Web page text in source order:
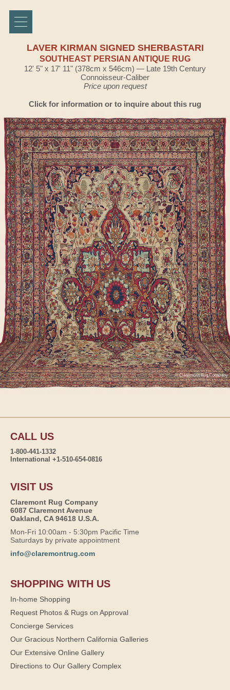
LAVER KIRMAN SIGNED SHERBASTARI
SOUTHEAST PERSIAN ANTIQUE RUG
12' 5" x 17' 11" (378cm x 546cm) — Late 19th Century
Connoisseur-Caliber
Price upon request
Click for information or to inquire about this rug
CALL US
1-800-441-1332
International +1-510-654-0816
VISIT US
Claremont Rug Company
6087 Claremont Avenue
Oakland, CA 94618 U.S.A.
Mon-Fri 10:00am - 5:30pm Pacific Time
Saturdays by private appointment
info@claremontrug.com
SHOPPING WITH US
In-home Shopping
Request Photos & Rugs on Approval
Concierge Services
Our Gracious Northern California Galleries
Our Extensive Online Gallery
Directions to Our Gallery Complex